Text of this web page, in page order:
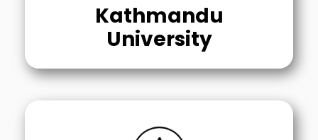
Kathmandu
University